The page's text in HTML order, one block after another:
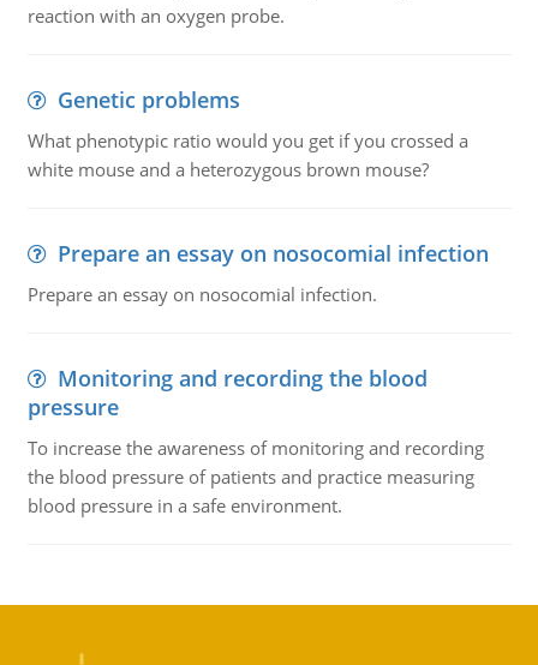
reaction with an oxygen probe.
Genetic problems
What phenotypic ratio would you get if you crossed a
white mouse and a heterozygous brown mouse?
Prepare an essay on nosocomial infection
Prepare an essay on nosocomial infection.
Monitoring and recording the blood
pressure
To increase the awareness of monitoring and recording
the blood pressure of patients and practice measuring
blood pressure in a safe environment.